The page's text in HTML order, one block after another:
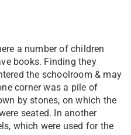
a number of children
books. Finding they
the schoolroom & may
corner was a pile of
by stones, on which the
seated. In another
which were used for the